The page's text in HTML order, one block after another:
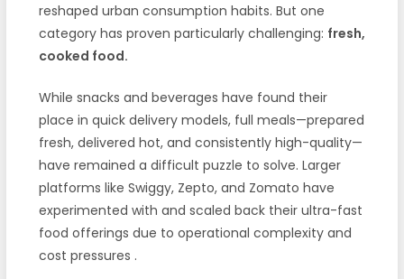
reshaped urban consumption habits. But one
category has proven particularly challenging: fresh,
cooked food.
While snacks and beverages have found their
place in quick delivery models, full meals—prepared
fresh, delivered hot, and consistently high-quality—
have remained a difficult puzzle to solve. Larger
platforms like Swiggy, Zepto, and Zomato have
experimented with and scaled back their ultra-fast
food offerings due to operational complexity and
cost pressures .